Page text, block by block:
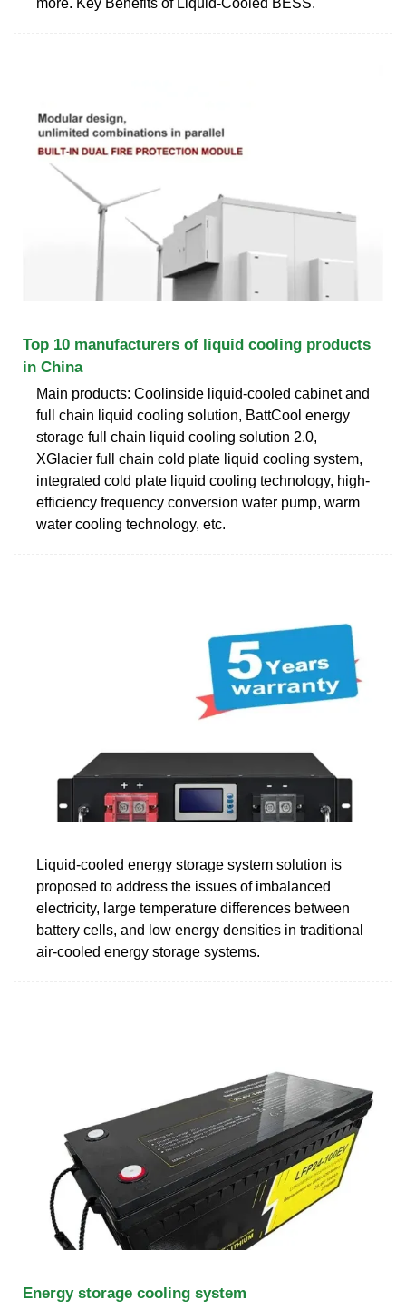
Top 10 manufacturers of liquid cooling products
in China
Main products: Coolinside liquid-cooled cabinet and
full chain liquid cooling solution, BattCool energy
storage full chain liquid cooling solution 2.0,
XGlacier full chain cold plate liquid cooling system,
integrated cold plate liquid cooling technology, high-
efficiency frequency conversion water pump, warm
water cooling technology, etc.
Liquid-cooled energy storage system solution is
proposed to address the issues of imbalanced
electricity, large temperature differences between
battery cells, and low energy densities in traditional
air-cooled energy storage systems.
Energy storage cooling system